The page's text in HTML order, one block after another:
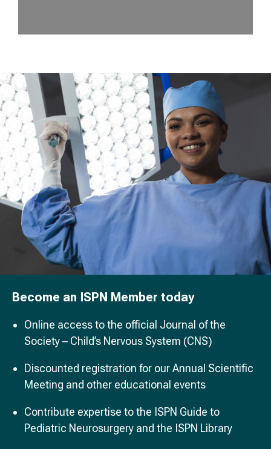
Become an ISPN Member today
Online access to the official Journal of the
Society – Child’s Nervous System (CNS)
Discounted registration for our Annual Scientific
Meeting and other educational events
Contribute expertise to the ISPN Guide to
Pediatric Neurosurgery and the ISPN Library